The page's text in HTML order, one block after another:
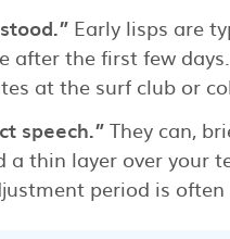
Early lisps are
after the first few
at the surf club or
speech.”They can,
a thin layer over your
period is